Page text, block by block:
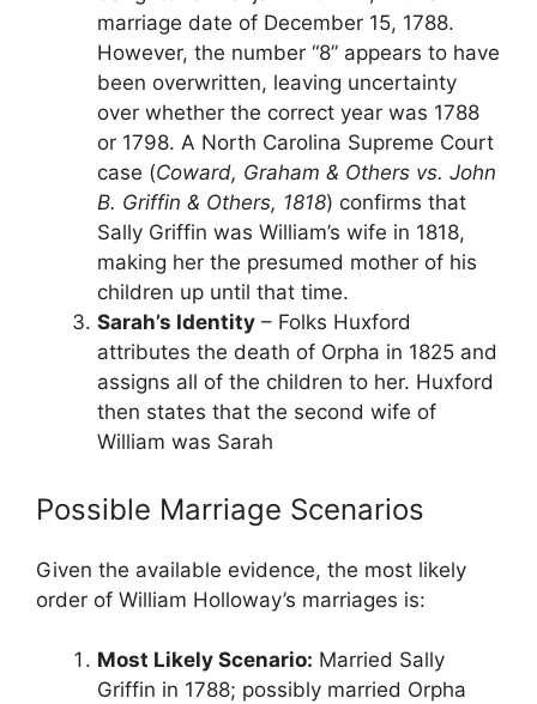
marriage date of December 15, 1788.
However, the number “8” appears to have
been overwritten, leaving uncertainty
over whether the correct year was 1788
or 1798. A North Carolina Supreme Court
case (Coward, Graham & Others vs. John
B. Griffin & Others, 1818) confirms that
Sally Griffin was William’s wife in 1818,
making her the presumed mother of his
children up until that time.
Sarah’s Identity – Folks Huxford
attributes the death of Orpha in 1825 and
assigns all of the children to her. Huxford
then states that the second wife of
William was Sarah
Possible Marriage Scenarios
Given the available evidence, the most likely
order of William Holloway’s marriages is:
Most Likely Scenario: Married Sally
Griffin in 1788; possibly married Orpha